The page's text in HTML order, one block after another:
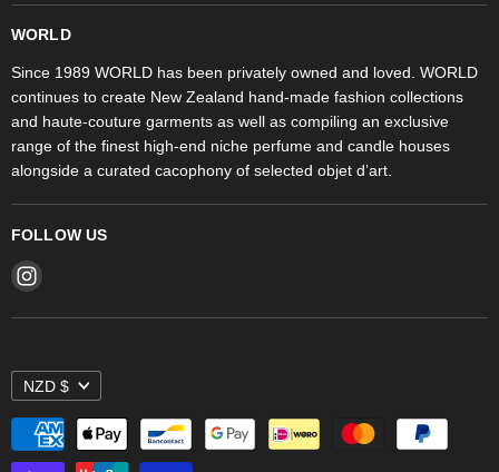
Fragrances
Objet d'Art
Stores
WORLD
Since 1989 WORLD has been privately owned and loved. WORLD
continues to create New Zealand hand-made fashion collections
and haute-couture garments as well as compiling an exclusive
range of the finest high-end niche perfume and candle houses
alongside a curated cacophony of selected objet d’art.
FOLLOW US
Find
NZD $